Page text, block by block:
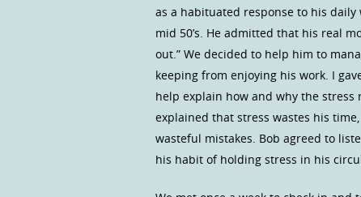
as a habituated response to his daily
mid 50’s. He admitted that his real
out.” We decided to help him to
keeping from enjoying his work. I
help explain how and why the
explained that stress wastes his
wasteful mistakes. Bob agreed to
his habit of holding stress in his